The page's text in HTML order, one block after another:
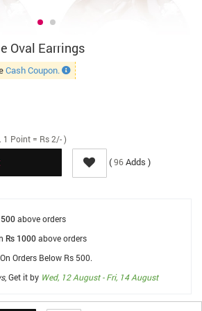
Oval Earrings
Cash Coupon.
1 Point = Rs 2/- )
(96Adds )
500 above orders
Rs 1000 above orders
On Orders Below Rs 500.
, Get it by Wed, 12 August - Fri, 14 August